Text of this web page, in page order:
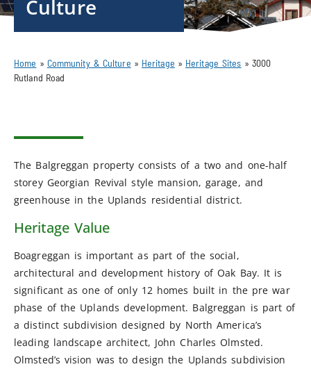
Culture
Home » Community & Culture » Heritage » Heritage Sites » 3000
Rutland Road
The Balgreggan property consists of a two and one-half
storey Georgian Revival style mansion, garage, and
greenhouse in the Uplands residential district.
Heritage Value
Boagreggan is important as part of the social,
architectural and development history of Oak Bay. It is
significant as one of only 12 homes built in the pre war
phase of the Uplands development. Balgreggan is part of
a distinct subdivision designed by North America’s
leading landscape architect, John Charles Olmsted.
Olmsted’s vision was to design the Uplands subdivision